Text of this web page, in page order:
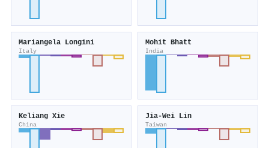
Mariangela Longini
Italy
Mohit Bhatt
India
Keliang Xie
China
Jia‐Wei Lin
Taiwan